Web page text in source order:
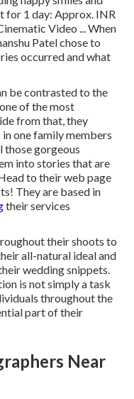
for 1 day: Approx. INR
Video ... When
Patel chose to
occurred and what
be contrasted to the
of the most
from that, they
one family members
those gorgeous
into stories that are
to their web page
They are based in
their services
their shoots to
all-natural ideal and
wedding snippets.
is not simply a task
throughout the
part of their
Near